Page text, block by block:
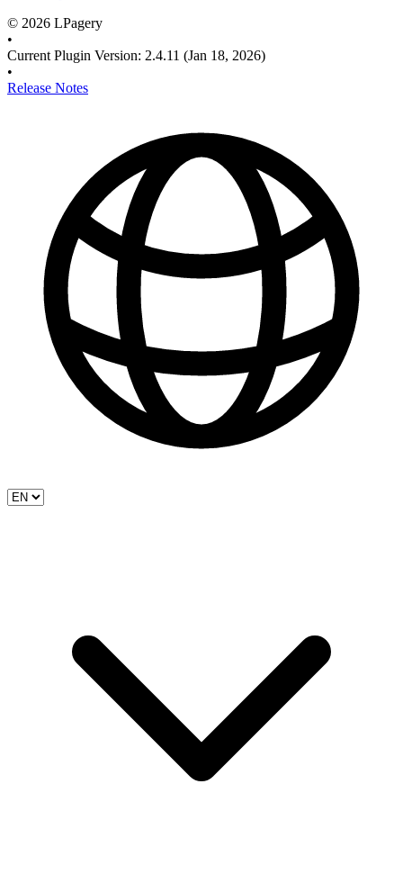
© 2026 LPagery
•
Current Plugin Version: 2.4.11 (Jan 18, 2026)
•
Release Notes